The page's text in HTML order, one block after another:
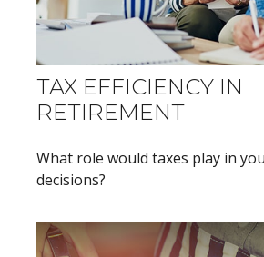
TAX EFFICIENCY IN
RETIREMENT
What role would taxes play in
decisions?